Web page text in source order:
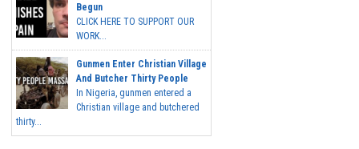
Begun
CLICK HERE TO SUPPORT OUR
WORK...
Gunmen Enter Christian Village
And Butcher Thirty People
In Nigeria, gunmen entered a
Christian village and butchered
thirty...